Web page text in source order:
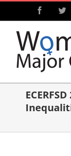
Skip
content
Facebook